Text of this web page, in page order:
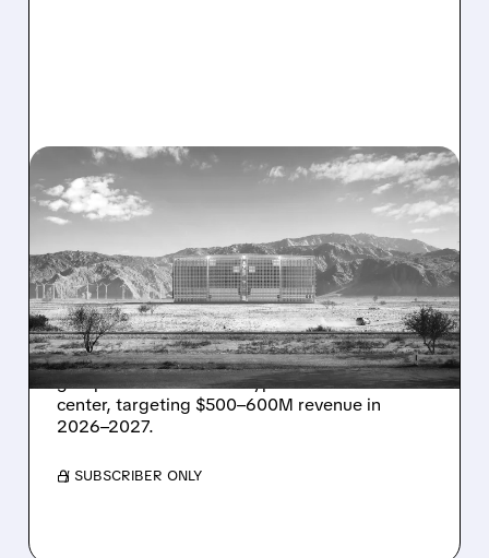
08/07/2026 · 1:32 PM
ENERGY VAULT LANDS
MAJOR 1.25 GW DEAL TO
POWER AI DATA CENTERS
IN TEXAS
Energy Vault partners to deliver 1.25 GW off-
grid power for a Texas hyperscaler AI data
center, targeting $500–600M revenue in
2026–2027.
/ SUBSCRIBER ONLY